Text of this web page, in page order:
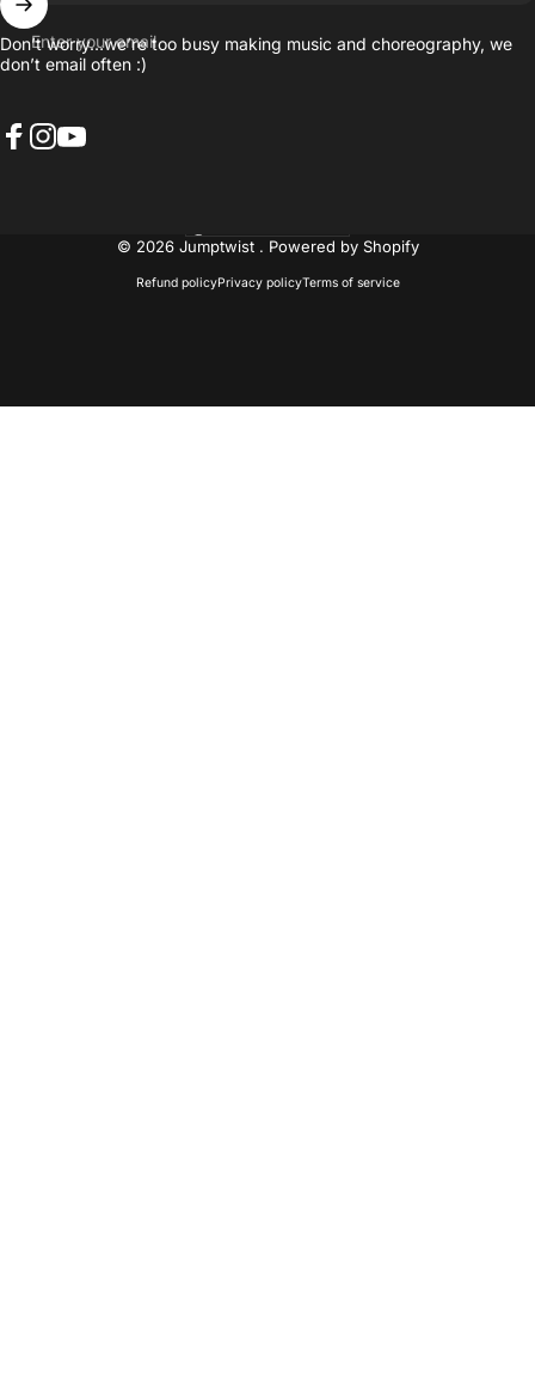
Enter your email
Don’t worry…we’re too busy making music and choreography, we
don’t email often :)
© 2026 Jumptwist . Powered by Shopify
Refund policyPrivacy policyTerms of service
Country/region